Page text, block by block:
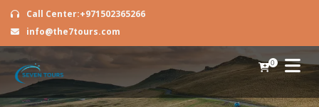
Call Center:+971502365266
info@the7tours.com
0